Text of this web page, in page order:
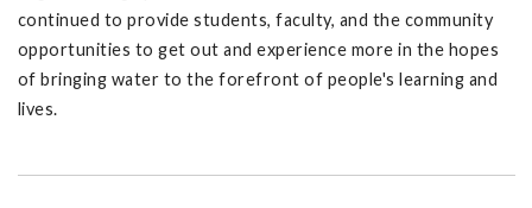
continued to provide students, faculty, and the community
opportunities to get out and experience more in the hopes
of bringing water to the forefront of people's learning and
lives.